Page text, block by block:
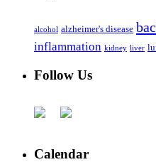
alcohol alzheimer's disease
inflammation kidney liver
Follow Us
Calendar